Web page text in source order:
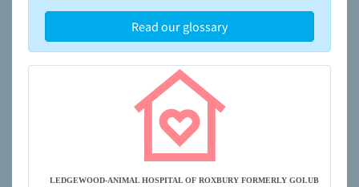
Read our glossary
LEDGEWOOD-ANIMAL HOSPITAL OF ROXBURY FORMERLY GOLUB